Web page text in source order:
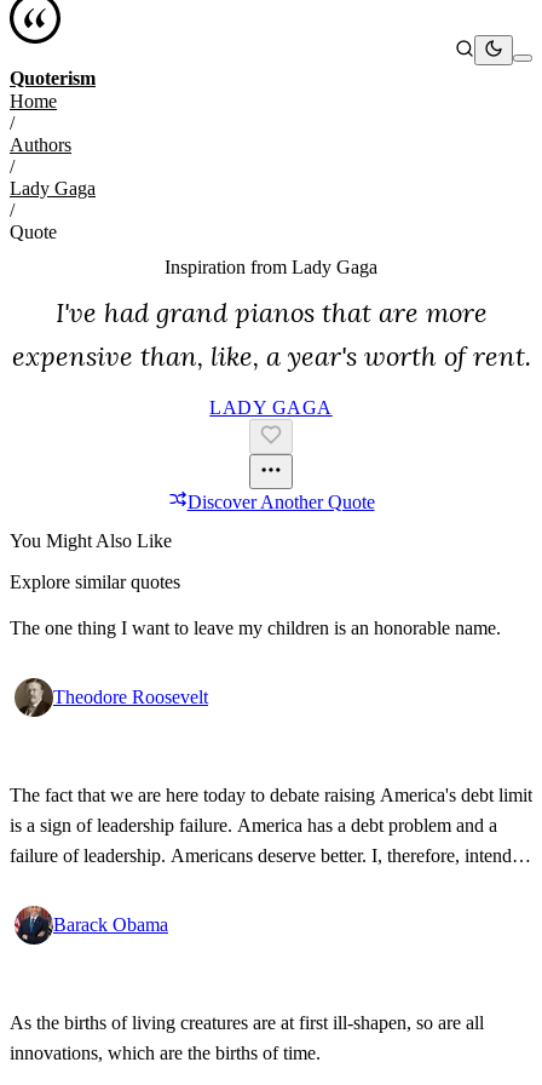
Quoterism
Home
/
Authors
/
Lady Gaga
/
Quote
Inspiration from Lady Gaga
I've had grand pianos that are more
expensive than, like, a year's worth of rent.
LADY GAGA
Discover Another Quote
You Might Also Like
Explore similar quotes
The one thing I want to leave my children is an honorable name.
Theodore Roosevelt
The fact that we are here today to debate raising America's debt limit
is a sign of leadership failure. America has a debt problem and a
failure of leadership. Americans deserve better. I, therefore, intend to
Barack Obama
As the births of living creatures are at first ill-shapen, so are all
innovations, which are the births of time.